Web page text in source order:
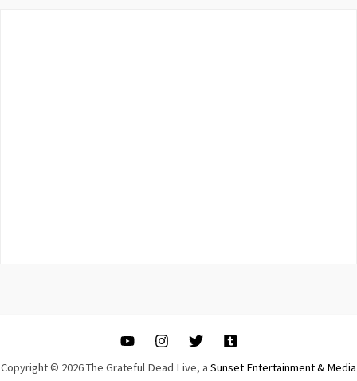
Copyright © 2026 The Grateful Dead Live, a Sunset Entertainment & Media